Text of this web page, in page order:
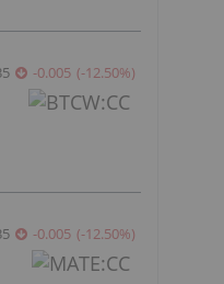
-0.005 (-12.50%)
-0.005 (-12.50%)